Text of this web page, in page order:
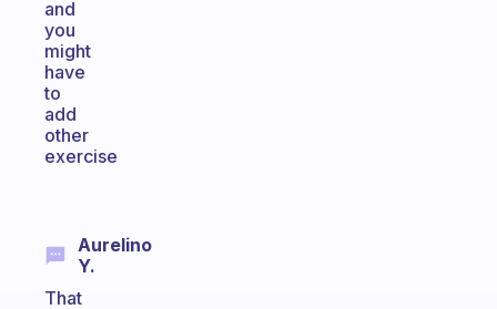
and
you
might
have
to
add
other
exercise
Aurelino
Y.
That